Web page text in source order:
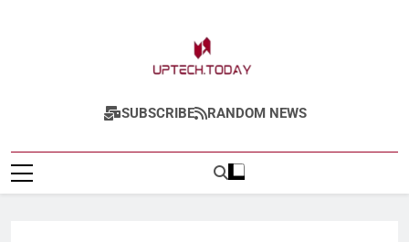
Uptech.today
SUBSCRIBE RANDOM NEWS